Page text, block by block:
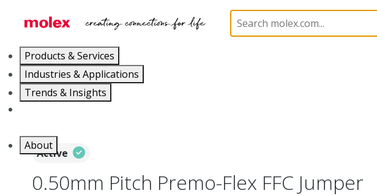
Products & Services
Industries & Applications
Trends & Insights
About
Flat-Flexible Cable (FFC) 17331 173310612
Active
0.50mm Pitch Premo-Flex FFC Jumper